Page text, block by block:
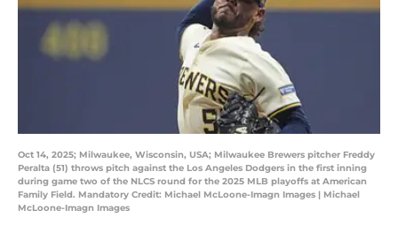
Oct 14, 2025; Milwaukee, Wisconsin, USA; Milwaukee Brewers pitcher Freddy
Peralta (51) throws pitch against the Los Angeles Dodgers in the first inning
during game two of the NLCS round for the 2025 MLB playoffs at American
Family Field. Mandatory Credit: Michael McLoone-Imagn Images | Michael
McLoone-Imagn Images